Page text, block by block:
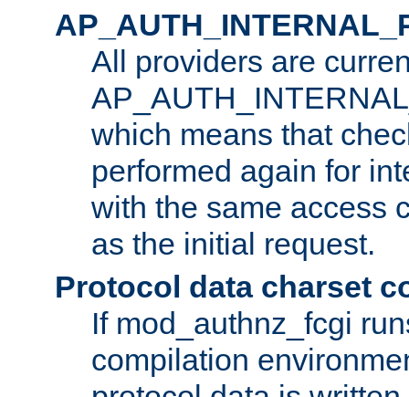
All providers are
which means that
performed again for
with the same access
as the initial request.
Protocol data charset
If mod_authnz_fcgi
compilation